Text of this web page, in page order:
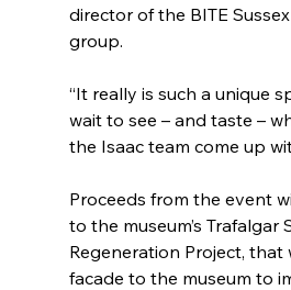
director of the BITE
group.
“It really is such a unique
wait to see – and taste –
the Isaac team come up
Proceeds from the event
to the museum’s Trafalgar
Regeneration Project, that
facade to the museum to